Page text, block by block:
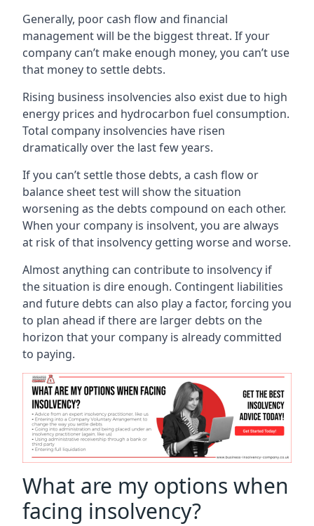
Generally, poor cash flow and financial
management will be the biggest threat. If your
company can’t make enough money, you can’t use
that money to settle debts.
Rising business insolvencies also exist due to high
energy prices and hydrocarbon fuel consumption.
Total company insolvencies have risen
dramatically over the last few years.
If you can’t settle those debts, a cash flow or
balance sheet test will show the situation
worsening as the debts compound on each other.
When your company is insolvent, you are always
at risk of that insolvency getting worse and worse.
Almost anything can contribute to insolvency if
the situation is dire enough. Contingent liabilities
and future debts can also play a factor, forcing you
to plan ahead if there are larger debts on the
horizon that your company is already committed
to paying.
What are my options when
facing insolvency?